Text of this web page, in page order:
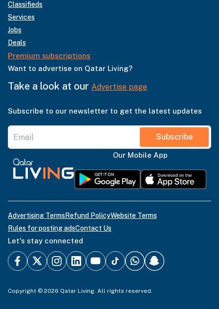
Classifieds
Services
Jobs
Deals
Premium subscriptions
Want to advertise on Qatar Living?
Take a look at our Advertise page
Subscribe to our newsletter to get the latest updates
Subscribe
Our Mobile App
Advertising TermsRefund PolicyWebsite Terms
Rules for posting adsContact Us
Let's stay connected
Copyright © 2026 Qatar Living. All rights reserved.